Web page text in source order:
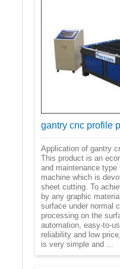
gantry cnc profile
Application of gantry
This product is an
and maintenance
machine which is
sheet cutting. To
by any graphic
surface under normal
processing on the
automation, easy-to-
reliability and low
is very simple and ...